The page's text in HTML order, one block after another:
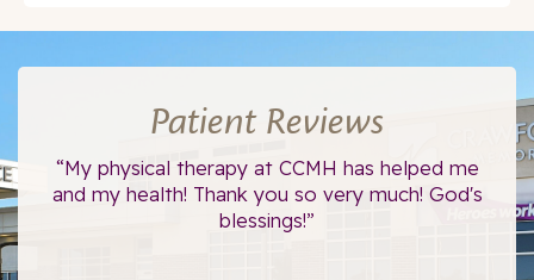
Patient Reviews
“My physical therapy at CCMH has helped me
and my health! Thank you so very much! God's
blessings!”